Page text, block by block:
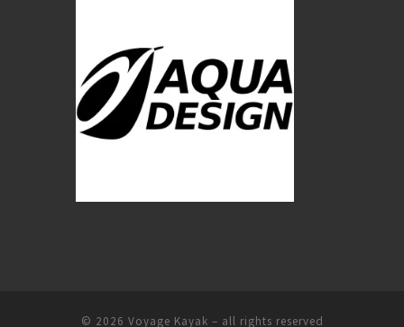
© 2026 Voyage Kayak – all rights reserved